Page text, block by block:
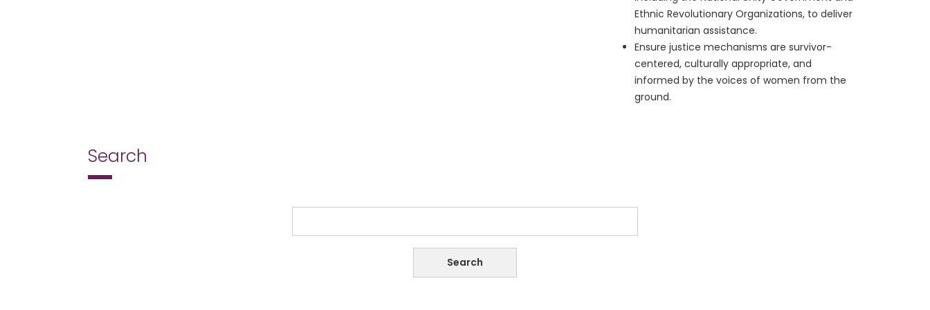
Ethnic Revolutionary Organizations, to deliver
humanitarian assistance.
Ensure justice mechanisms are survivor-
centered, culturally appropriate, and
informed by the voices of women from the
ground.
Search